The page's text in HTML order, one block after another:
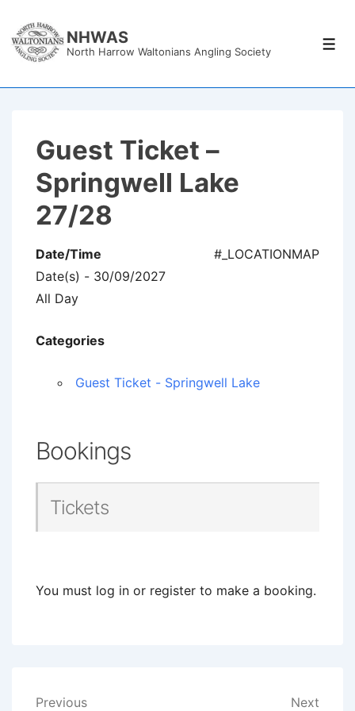
Skip
NHWAS
North Harrow Waltonians Angling Society
Guest Ticket –
Springwell Lake
27/28
#_LOCATIONMAP
Date/Time
Date(s) - 30/09/2027
All Day
Categories
Guest Ticket - Springwell Lake
Bookings
Tickets
You must log in or register to make a booking.
Previous Next